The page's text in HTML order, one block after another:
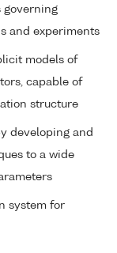
governing
and experiments
models of
capable of
structure
developing and
to a wide
system for